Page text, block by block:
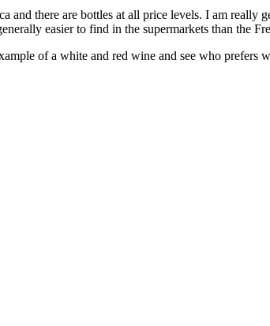
there are bottles at all price levels. I am really
easier to find in the supermarkets than the
of a white and red wine and see who